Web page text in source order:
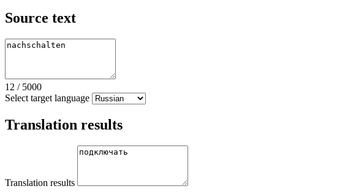
Source text
12 / 5000
Select target language
Translation results
Translation results